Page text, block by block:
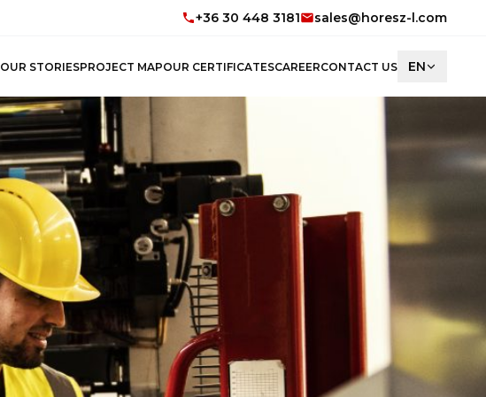
+36 30 448 3181 sales@horesz-l.com
OUR STORIESPROJECT MAPOUR CERTIFICATESCAREERCONTACT US EN